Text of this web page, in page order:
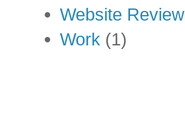
Website Review
Work (1)